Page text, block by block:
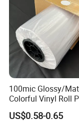
100mic Glossy/
Colorful Vinyl Roll
Adhesive Sticker
US$0.58-0.65